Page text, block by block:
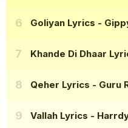
Goliyan Lyrics -
Khande Di Dhaar
Qeher Lyrics - Guru
Vallah Lyrics -